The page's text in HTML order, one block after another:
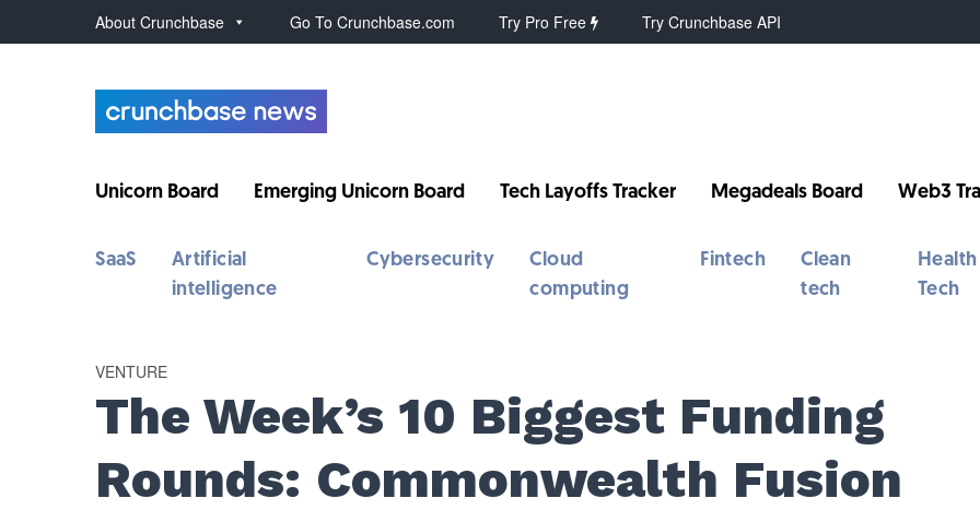
About Crunchbase Go To Crunchbase.com Try Pro Free Try Crunchbase API
Unicorn Board Emerging Unicorn Board Tech Layoffs Tracker Megadeals Board Web3
SaaS
Artificial
intelligence
Cybersecurity
Cloud
computing
Fintech
Clean
tech
Health
Tech
VENTURE
The Week’s 10 Biggest Funding
Rounds: Commonwealth Fusion